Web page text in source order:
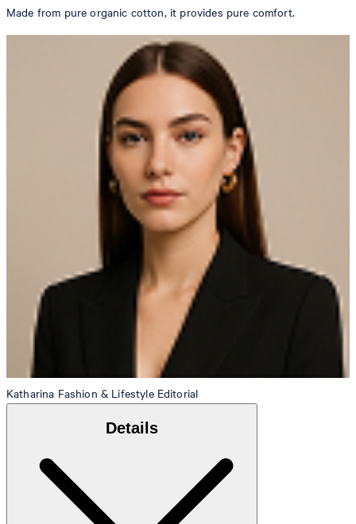
Made from pure organic cotton, it provides pure comfort.
Katharina Fashion & Lifestyle Editorial
Details